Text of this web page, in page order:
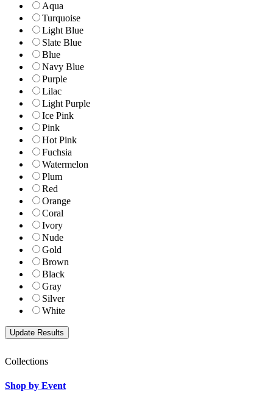
Aqua
Turquoise
Light Blue
Slate Blue
Blue
Navy Blue
Purple
Lilac
Light Purple
Ice Pink
Pink
Hot Pink
Fuchsia
Watermelon
Plum
Red
Orange
Coral
Ivory
Nude
Gold
Brown
Black
Gray
Silver
White
Collections
Shop by Event